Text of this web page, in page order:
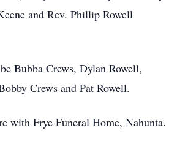
and Rev. Phillip Rowell
Bubba Crews, Dylan Rowell,
Crews and Pat Rowell.
with Frye Funeral Home, Nahunta.